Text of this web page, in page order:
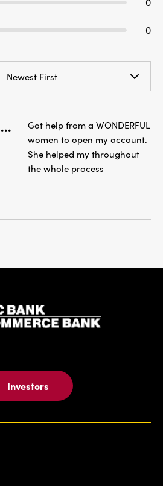
0
Newest First
Got help from a WONDERFUL
women to open my account.
She helped my throughout
the whole process
Investors